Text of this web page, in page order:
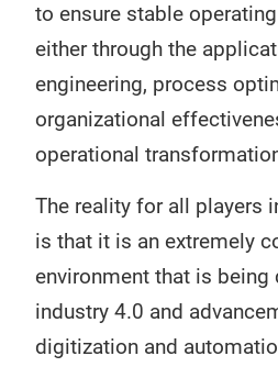
to ensure stable
either through the
engineering, process
organizational
operational
The reality for all players
is that it is an extremely
environment that is being
industry 4.0 and
digitization and